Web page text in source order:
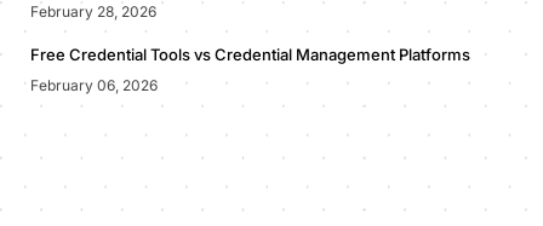
February 28, 2026
Free Credential Tools vs Credential Management Platforms
February 06, 2026